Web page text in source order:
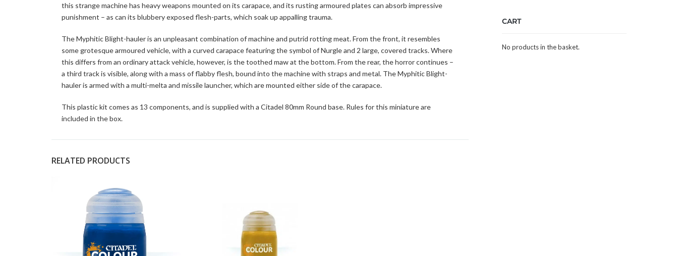
this strange machine has heavy weapons mounted on its carapace, and its rusting armoured plates can absorb impressive
punishment – as can its blubbery exposed flesh-parts, which soak up appalling trauma.
The Myphitic Blight-hauler is an unpleasant combination of machine and putrid rotting meat. From the front, it resembles
some grotesque armoured vehicle, with a curved carapace featuring the symbol of Nurgle and 2 large, covered tracks. Where
this differs from an ordinary attack vehicle, however, is the toothed maw at the bottom. From the rear, the horror continues –
a third track is visible, along with a mass of flabby flesh, bound into the machine with straps and metal. The Myphitic Blight-
hauler is armed with a multi-melta and missile launcher, which are mounted either side of the carapace.
This plastic kit comes as 13 components, and is supplied with a Citadel 80mm Round base. Rules for this miniature are
included in the box.
RELATED PRODUCTS
CART
No products in the basket.